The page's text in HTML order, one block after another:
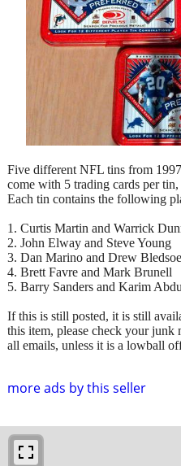
more ads by this seller
Five different NFL tins from
come with 5 trading cards per
Each tin contains the following
1. Curtis Martin and Warrick
2. John Elway and Steve Young
3. Dan Marino and Drew Bledsoe
4. Brett Favre and Mark Brunell
5. Barry Sanders and Karim
If this is still posted, it is still
this item, please check your junk
all emails, unless it is a lowball